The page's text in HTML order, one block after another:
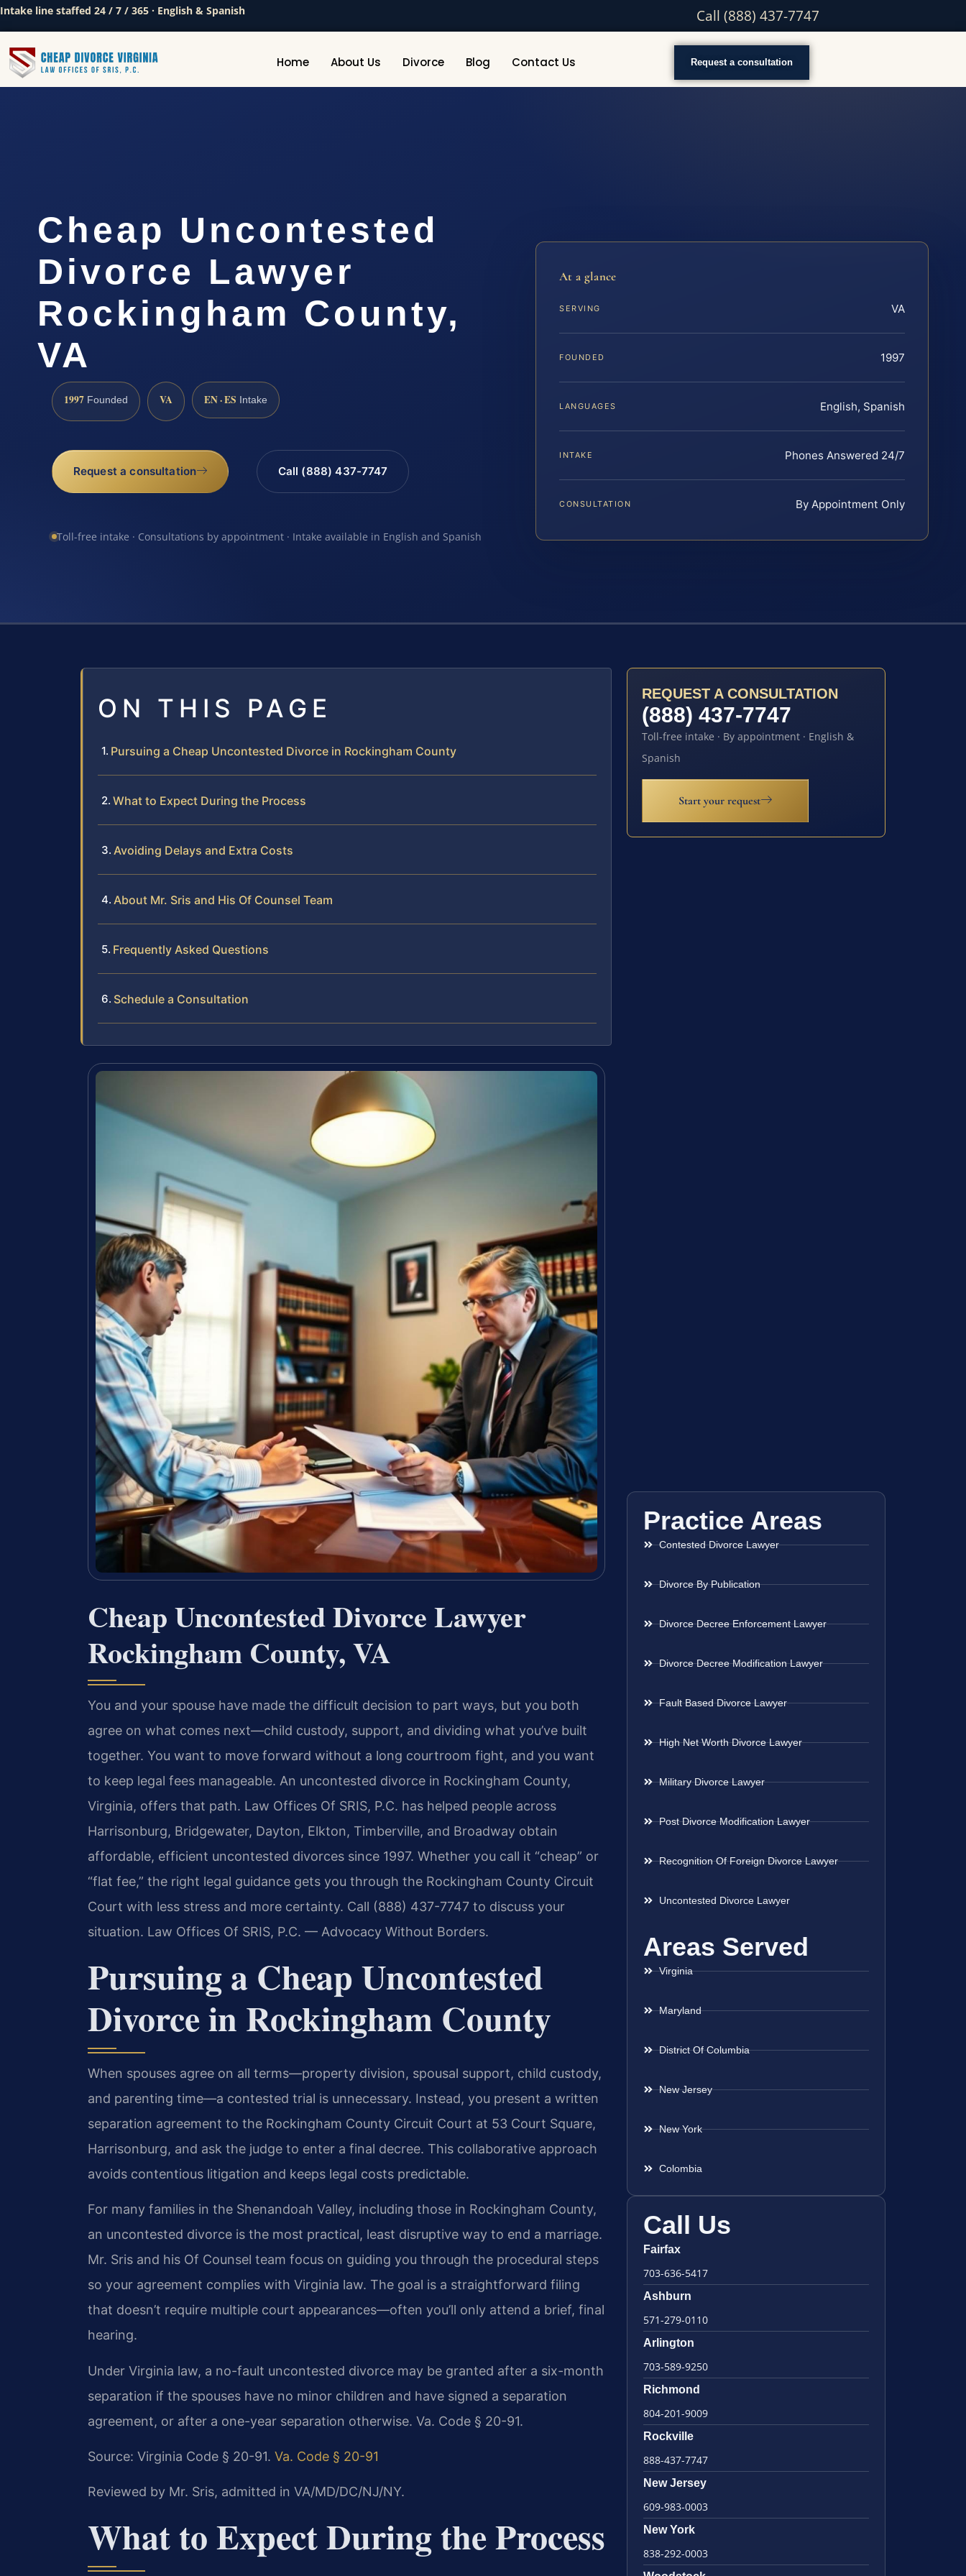
Intake line staffed 24 / 7 / 365 · English & Spanish Call (888) 437-7747
Home About Us Divorce Blog Contact Us Request a consultation
Cheap Uncontested
Divorce Lawyer
Rockingham County,
VA
1997 Founded VA EN · ES Intake
Request a consultation Call (888) 437-7747
Toll-free intake · Consultations by appointment · Intake available in English and Spanish
At a glance
SERVING VA
FOUNDED 1997
LANGUAGES English, Spanish
INTAKE Phones Answered 24/7
CONSULTATION By Appointment Only
ON THIS PAGE
Pursuing a Cheap Uncontested Divorce in Rockingham County
What to Expect During the Process
Avoiding Delays and Extra Costs
About Mr. Sris and His Of Counsel Team
Frequently Asked Questions
Schedule a Consultation
Cheap Uncontested Divorce Lawyer
Rockingham County, VA
You and your spouse have made the difficult decision to part ways, but you both
agree on what comes next—child custody, support, and dividing what you’ve built
together. You want to move forward without a long courtroom fight, and you want
to keep legal fees manageable. An uncontested divorce in Rockingham County,
Virginia, offers that path. Law Offices Of SRIS, P.C. has helped people across
Harrisonburg, Bridgewater, Dayton, Elkton, Timberville, and Broadway obtain
affordable, efficient uncontested divorces since 1997. Whether you call it “cheap” or
“flat fee,” the right legal guidance gets you through the Rockingham County Circuit
Court with less stress and more certainty. Call (888) 437-7747 to discuss your
situation. Law Offices Of SRIS, P.C. — Advocacy Without Borders.
Pursuing a Cheap Uncontested
Divorce in Rockingham County
When spouses agree on all terms—property division, spousal support, child custody,
and parenting time—a contested trial is unnecessary. Instead, you present a written
separation agreement to the Rockingham County Circuit Court at 53 Court Square,
Harrisonburg, and ask the judge to enter a final decree. This collaborative approach
avoids contentious litigation and keeps legal costs predictable.
For many families in the Shenandoah Valley, including those in Rockingham County,
an uncontested divorce is the most practical, least disruptive way to end a marriage.
Mr. Sris and his Of Counsel team focus on guiding you through the procedural steps
so your agreement complies with Virginia law. The goal is a straightforward filing
that doesn’t require multiple court appearances—often you’ll only attend a brief, final
hearing.
Under Virginia law, a no-fault uncontested divorce may be granted after a six-month
separation if the spouses have no minor children and have signed a separation
agreement, or after a one-year separation otherwise. Va. Code § 20-91.
Source: Virginia Code § 20-91. Va. Code § 20-91
Reviewed by Mr. Sris, admitted in VA/MD/DC/NJ/NY.
What to Expect During the Process
REQUEST A CONSULTATION
(888) 437-7747
Toll-free intake · By appointment · English &
Spanish
Start your request
Practice Areas
Contested Divorce Lawyer
Divorce By Publication
Divorce Decree Enforcement Lawyer
Divorce Decree Modification Lawyer
Fault Based Divorce Lawyer
High Net Worth Divorce Lawyer
Military Divorce Lawyer
Post Divorce Modification Lawyer
Recognition Of Foreign Divorce Lawyer
Uncontested Divorce Lawyer
Areas Served
Virginia
Maryland
District Of Columbia
New Jersey
New York
Colombia
Call Us
Fairfax
703-636-5417
Ashburn
571-279-0110
Arlington
703-589-9250
Richmond
804-201-9009
Rockville
888-437-7747
New Jersey
609-983-0003
New York
838-292-0003